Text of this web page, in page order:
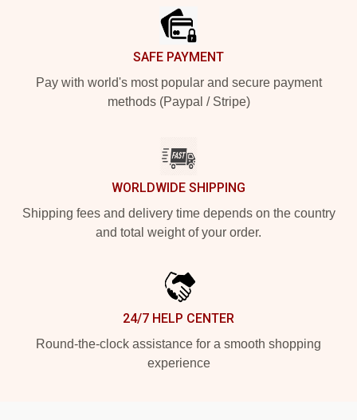
SAFE PAYMENT
Pay with world's most popular and secure payment
methods (Paypal / Stripe)
WORLDWIDE SHIPPING
Shipping fees and delivery time depends on the country
and total weight of your order.
24/7 HELP CENTER
Round-the-clock assistance for a smooth shopping
experience